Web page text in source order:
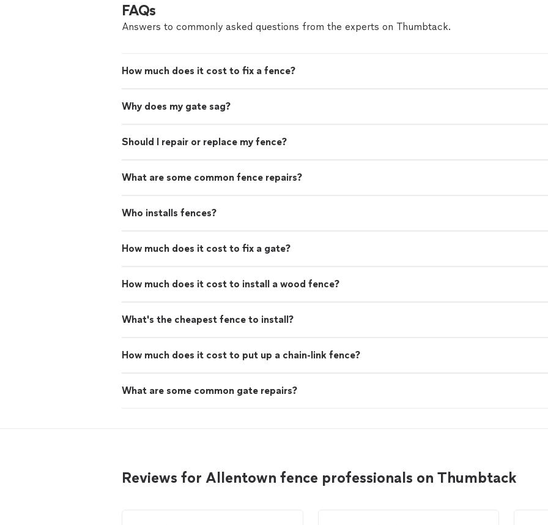
FAQs
Answers to commonly asked questions from the experts on Thumbtack.
How much does it cost to fix a fence?
Why does my gate sag?
Should I repair or replace my fence?
What are some common fence repairs?
Who installs fences?
How much does it cost to fix a gate?
How much does it cost to install a wood fence?
What's the cheapest fence to install?
How much does it cost to put up a chain-link fence?
What are some common gate repairs?
Reviews for Allentown fence professionals on Thumbtack